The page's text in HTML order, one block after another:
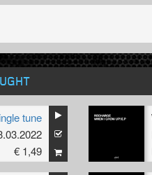
tune
€ 1,49